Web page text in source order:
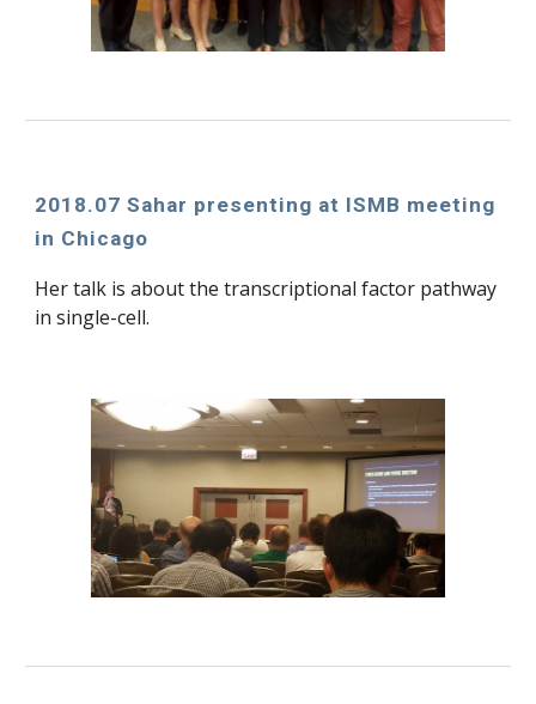
2018.07 Sahar presenting at ISMB meeting
in Chicago
Her talk is about the transcriptional factor pathway
in single-cell.